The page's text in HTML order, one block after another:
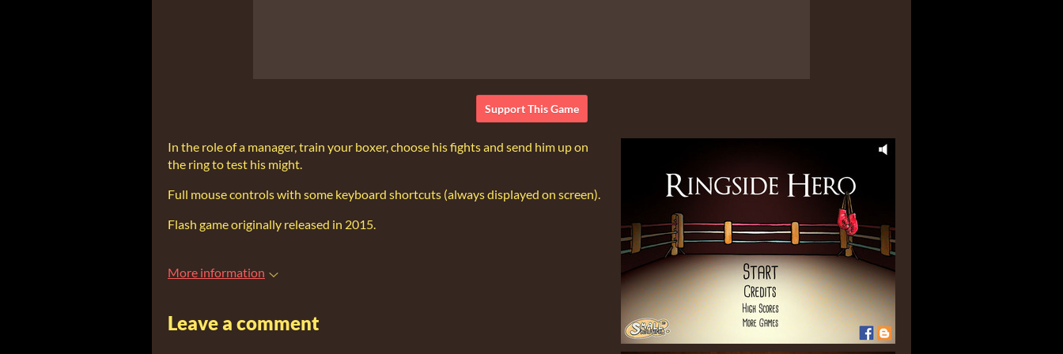
Support This Game
In the role of a manager, train your boxer, choose his fights and send him up on
the ring to test his might.
Full mouse controls with some keyboard shortcuts (always displayed on screen).
Flash game originally released in 2015.
More information
Leave a comment